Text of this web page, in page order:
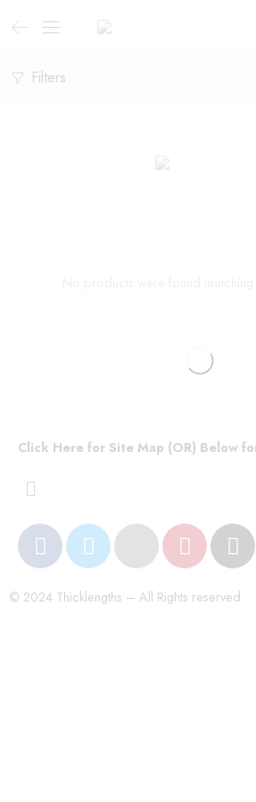
Filters
Click Here for Site Map (OR) Below
© 2024 Thicklengths – All Rights reserved.